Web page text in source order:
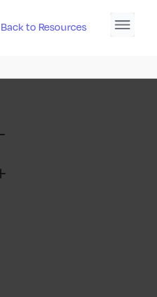
Back to Resources
Zoom